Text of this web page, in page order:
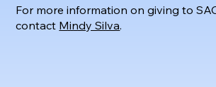
For more information on giving to
contact Mindy Silva.